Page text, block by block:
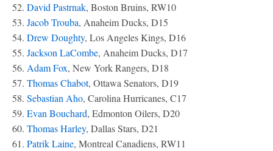
52. David Pastrnak, Boston Bruins, RW10
53. Jacob Trouba, Anaheim Ducks, D15
54. Drew Doughty, Los Angeles Kings, D16
55. Jackson LaCombe, Anaheim Ducks, D17
56. Adam Fox, New York Rangers, D18
57. Thomas Chabot, Ottawa Senators, D19
58. Sebastian Aho, Carolina Hurricanes, C17
59. Evan Bouchard, Edmonton Oilers, D20
60. Thomas Harley, Dallas Stars, D21
61. Patrik Laine, Montreal Canadiens, RW11